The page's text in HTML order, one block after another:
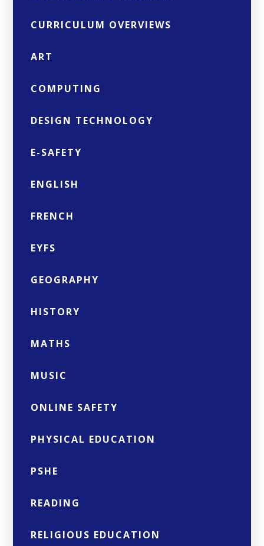
CURRICULUM OVERVIEWS
ART
COMPUTING
DESIGN TECHNOLOGY
E-SAFETY
ENGLISH
FRENCH
EYFS
GEOGRAPHY
HISTORY
MATHS
MUSIC
ONLINE SAFETY
PHYSICAL EDUCATION
PSHE
READING
RELIGIOUS EDUCATION